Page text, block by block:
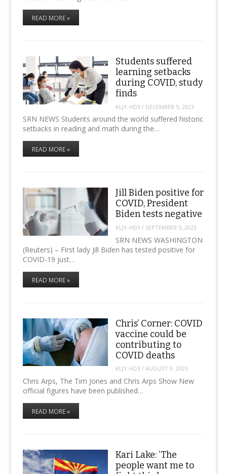
READ MORE »
Students suffered
learning setbacks
during COVID, study
finds
KLJY-HD3 / DECEMBER 5, 2023
SRN NEWS Students around the world suffered historic
setbacks in reading and math during the…
READ MORE »
Jill Biden positive for
COVID, President
Biden tests negative
KLJY-HD3 / SEPTEMBER 5, 2023
SRN NEWS WASHINGTON
(Reuters) – First lady Jill Biden has tested positive for
COVID-19 just…
READ MORE »
Chris’ Corner: COVID
vaccine could be
contributing to
COVID deaths
KLJY-HD3 / AUGUST 9, 2023
Chris Arps, The Tim Jones and Chris Arps Show New
official figures have been published…
READ MORE »
Kari Lake: ‘The
people want me to